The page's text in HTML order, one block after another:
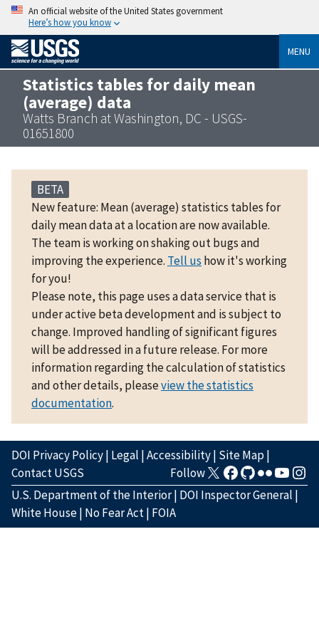
An official website of the United States government
Here’s how you know
MENU
Statistics tables for daily mean
(average) data
Watts Branch at Washington, DC - USGS-
01651800
BETA
New feature: Mean (average) statistics tables for
daily mean data at a location are now available.
The team is working on shaking out bugs and
improving the experience. Tell us how it's working
for you!
Please note, this page uses a data service that is
under active beta development and is subject to
change. Improved handling of significant figures
will be addressed in a future release. For more
information regarding the calculation of statistics
and other details, pleaseview the statistics
documentation.
DOI Privacy Policy| Legal |Accessibility| Site Map|
Contact USGS
Follow
U.S. Department of the Interior| DOI Inspector General |
White House| No Fear Act| FOIA